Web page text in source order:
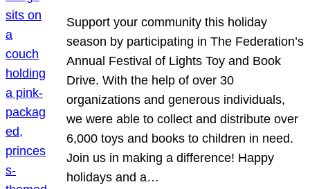
Support your community this holiday
season by participating in The Federation’s
Annual Festival of Lights Toy and Book
Drive. With the help of over 30
organizations and generous individuals,
we were able to collect and distribute over
6,000 toys and books to children in need.
Join us in making a difference! Happy
holidays and a…